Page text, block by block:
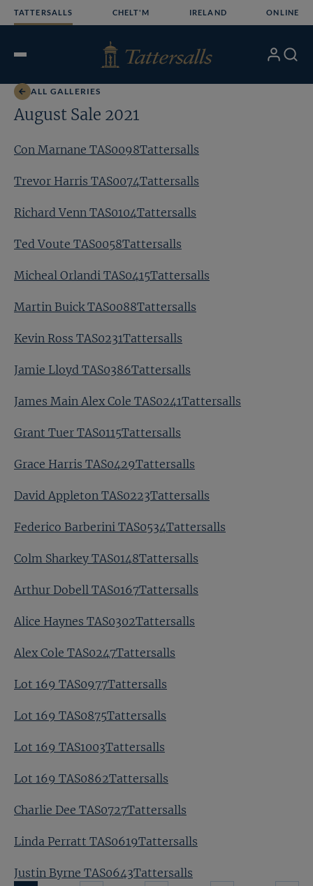
TATTERSALLS CHELT'M IRELAND ONLINE
Open
My Search
ALL GALLERIES
August Sale 2021
Con Marnane TAS0098Tattersalls
Trevor Harris TAS0074Tattersalls
Richard Venn TAS0104Tattersalls
Ted Voute TAS0058Tattersalls
Micheal Orlandi TAS0415Tattersalls
Martin Buick TAS0088Tattersalls
Kevin Ross TAS0231Tattersalls
Jamie Lloyd TAS0386Tattersalls
James Main Alex Cole TAS0241Tattersalls
Grant Tuer TAS0115Tattersalls
Grace Harris TAS0429Tattersalls
David Appleton TAS0223Tattersalls
Federico Barberini TAS0534Tattersalls
Colm Sharkey TAS0148Tattersalls
Arthur Dobell TAS0167Tattersalls
Alice Haynes TAS0302Tattersalls
Alex Cole TAS0247Tattersalls
Lot 169 TAS0977Tattersalls
Lot 169 TAS0875Tattersalls
Lot 169 TAS1003Tattersalls
Lot 169 TAS0862Tattersalls
Charlie Dee TAS0727Tattersalls
Linda Perratt TAS0619Tattersalls
Justin Byrne TAS0643Tattersalls